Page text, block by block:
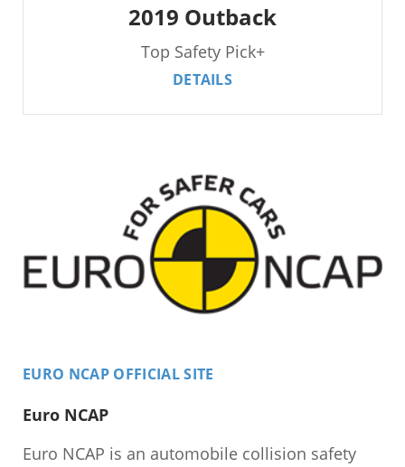
2019 Outback
Top Safety Pick+
DETAILS
EURO NCAP OFFICIAL SITE
Euro NCAP
Euro NCAP is an automobile collision safety